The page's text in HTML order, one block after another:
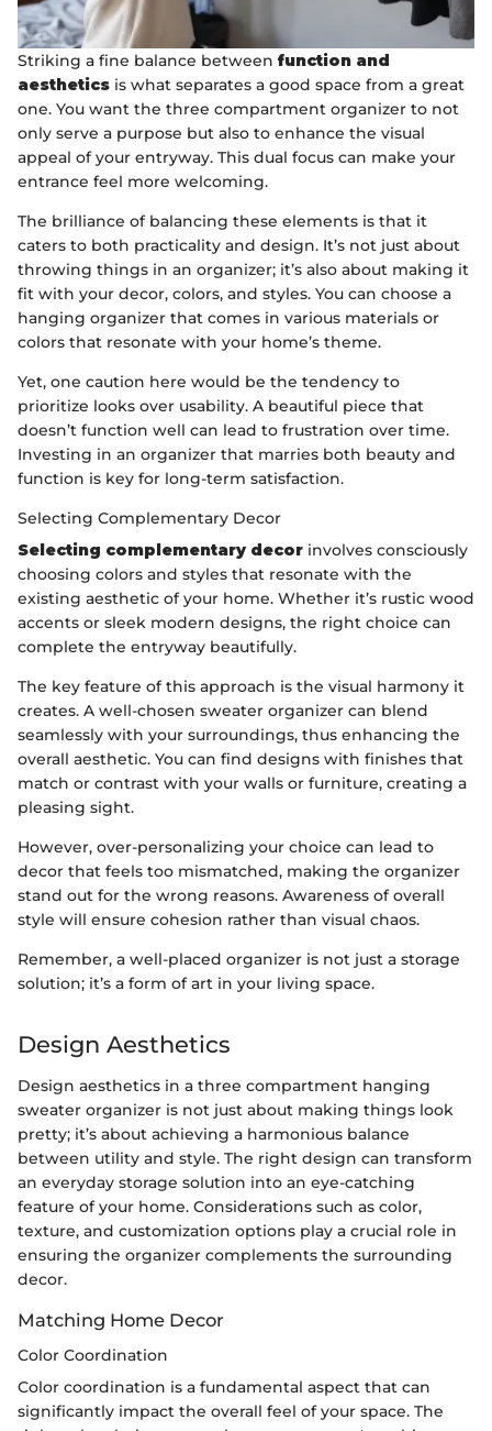
Striking a fine balance between function and
aesthetics is what separates a good space from a great
one. You want the three compartment organizer to not
only serve a purpose but also to enhance the visual
appeal of your entryway. This dual focus can make your
entrance feel more welcoming.
The brilliance of balancing these elements is that it
caters to both practicality and design. It’s not just about
throwing things in an organizer; it’s also about making it
fit with your decor, colors, and styles. You can choose a
hanging organizer that comes in various materials or
colors that resonate with your home’s theme.
Yet, one caution here would be the tendency to
prioritize looks over usability. A beautiful piece that
doesn’t function well can lead to frustration over time.
Investing in an organizer that marries both beauty and
function is key for long-term satisfaction.
Selecting Complementary Decor
Selecting complementary decor involves consciously
choosing colors and styles that resonate with the
existing aesthetic of your home. Whether it’s rustic wood
accents or sleek modern designs, the right choice can
complete the entryway beautifully.
The key feature of this approach is the visual harmony it
creates. A well-chosen sweater organizer can blend
seamlessly with your surroundings, thus enhancing the
overall aesthetic. You can find designs with finishes that
match or contrast with your walls or furniture, creating a
pleasing sight.
However, over-personalizing your choice can lead to
decor that feels too mismatched, making the organizer
stand out for the wrong reasons. Awareness of overall
style will ensure cohesion rather than visual chaos.
Remember, a well-placed organizer is not just a storage
solution; it’s a form of art in your living space.
Design Aesthetics
Design aesthetics in a three compartment hanging
sweater organizer is not just about making things look
pretty; it’s about achieving a harmonious balance
between utility and style. The right design can transform
an everyday storage solution into an eye-catching
feature of your home. Considerations such as color,
texture, and customization options play a crucial role in
ensuring the organizer complements the surrounding
decor.
Matching Home Decor
Color Coordination
Color coordination is a fundamental aspect that can
significantly impact the overall feel of your space. The